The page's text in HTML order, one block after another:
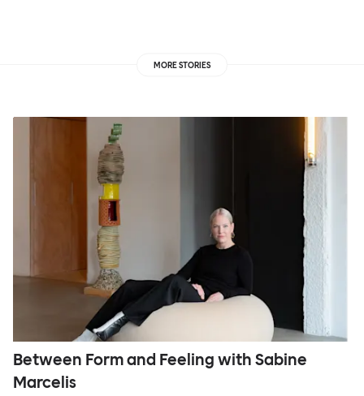
MORE STORIES
Between Form and Feeling with Sabine
Marcelis